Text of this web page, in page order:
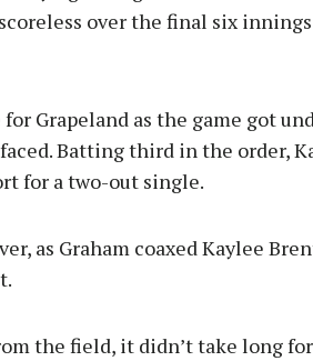
over the final six
Grapeland as the game got
Batting third in the order,
for a two-out single.
as Graham coaxed Kaylee
the field, it didn’t take long